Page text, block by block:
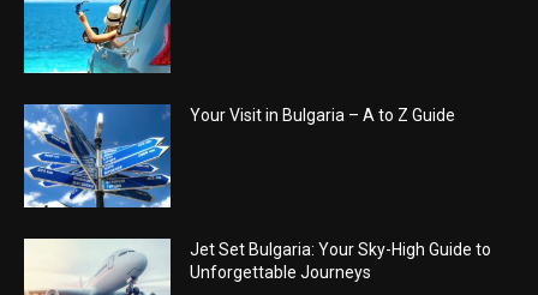
Your Visit in Bulgaria – A to Z Guide
Jet Set Bulgaria: Your Sky-High Guide to
Unforgettable Journeys